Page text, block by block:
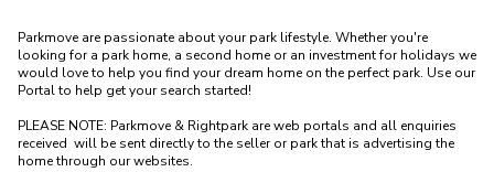
Parkmove are passionate about your park lifestyle. Whether you're
looking for a park home, a second home or an investment for holidays we
would love to help you find your dream home on the perfect park. Use our
Portal to help get your search started!
PLEASE NOTE: Parkmove & Rightpark are web portals and all enquiries
received  will be sent directly to the seller or park that is advertising the
home through our websites.